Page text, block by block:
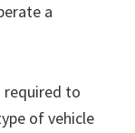
a
required to
of vehicle